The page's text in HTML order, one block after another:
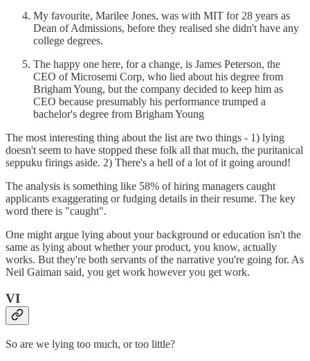
My favourite, Marilee Jones, was with MIT for 28 years as
Dean of Admissions, before they realised she didn't have any
college degrees.
The happy one here, for a change, is James Peterson, the
CEO of Microsemi Corp, who lied about his degree from
Brigham Young, but the company decided to keep him as
CEO because presumably his performance trumped a
bachelor's degree from Brigham Young
The most interesting thing about the list are two things - 1) lying
doesn't seem to have stopped these folk all that much, the puritanical
seppuku firings aside. 2) There's a hell of a lot of it going around!
The analysis is something like 58% of hiring managers caught
applicants exaggerating or fudging details in their resume. The key
word there is "caught".
One might argue lying about your background or education isn't the
same as lying about whether your product, you know, actually
works. But they're both servants of the narrative you're going for. As
Neil Gaiman said, you get work however you get work.
VI
So are we lying too much, or too little?